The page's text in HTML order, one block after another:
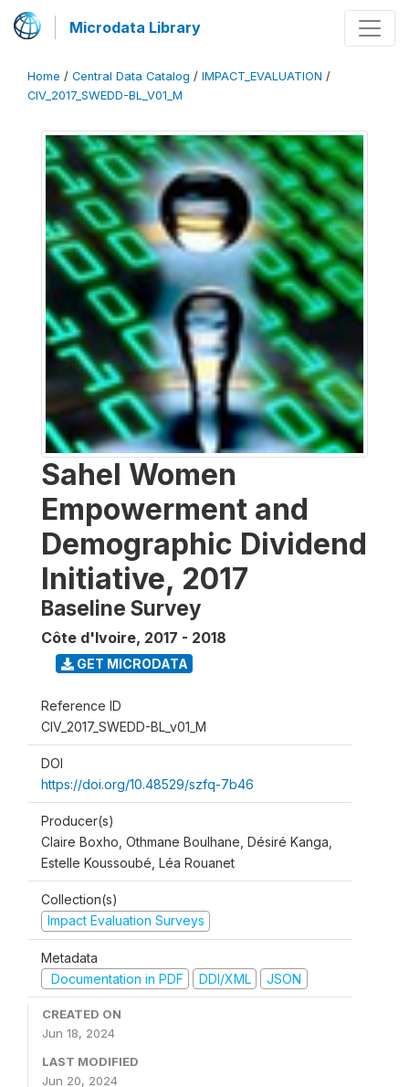
Microdata Library
Home / Central Data Catalog / IMPACT_EVALUATION /
CIV_2017_SWEDD-BL_V01_M
Sahel Women
Empowerment and
Demographic Dividend
Initiative, 2017
Baseline Survey
Côte d'Ivoire, 2017 - 2018
GET MICRODATA
Reference ID
CIV_2017_SWEDD-BL_v01_M
DOI
https://doi.org/10.48529/szfq-7b46
Producer(s)
Claire Boxho, Othmane Boulhane, Désiré Kanga,
Estelle Koussoubé, Léa Rouanet
Collection(s)
Impact Evaluation Surveys
Metadata
Documentation in PDF
DDI/XML JSON
CREATED ON
Jun 18, 2024
LAST MODIFIED
Jun 20, 2024